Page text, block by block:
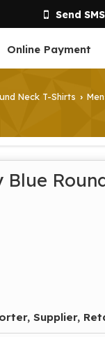
Send SMS
Online Payment
Neck T-Shirts ›
Supplier,